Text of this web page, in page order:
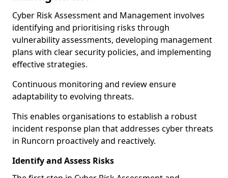
Cyber Risk Assessment and Management involves
identifying and prioritising risks through
vulnerability assessments, developing management
plans with clear security policies, and implementing
effective strategies.
Continuous monitoring and review ensure
adaptability to evolving threats.
This enables organisations to establish a robust
incident response plan that addresses cyber threats
in Runcorn proactively and reactively.
Identify and Assess Risks